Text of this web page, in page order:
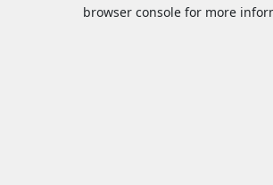
browser console for more